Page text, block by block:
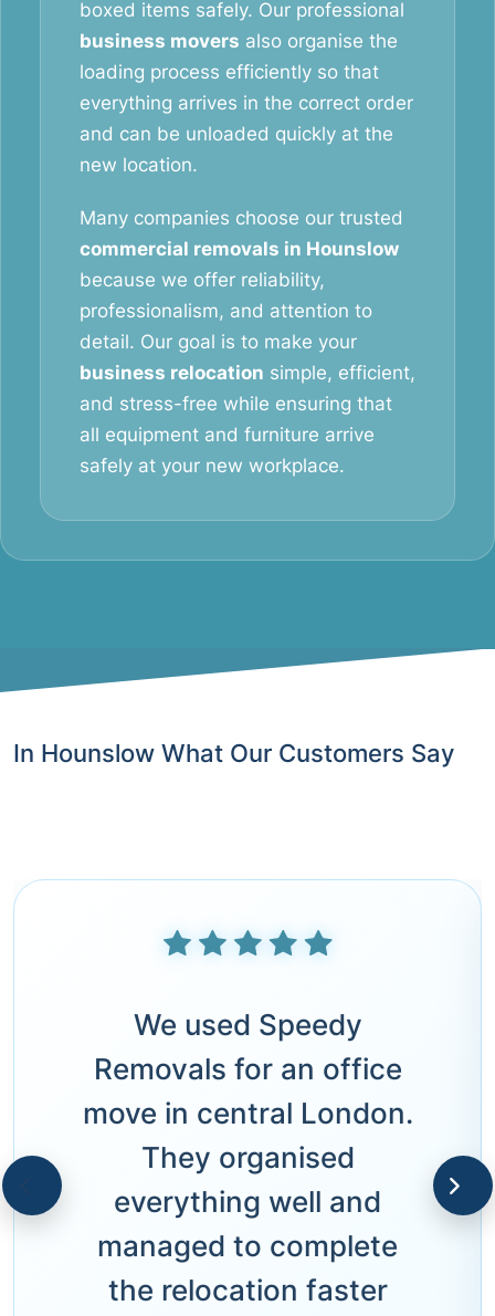
boxed items safely. Our professional
business movers also organise the
loading process efficiently so that
everything arrives in the correct order
and can be unloaded quickly at the
new location.
Many companies choose our trusted
commercial removals in Hounslow
because we offer reliability,
professionalism, and attention to
detail. Our goal is to make your
business relocation simple, efficient,
and stress-free while ensuring that
all equipment and furniture arrive
safely at your new workplace.
In Hounslow What Our Customers Say
We used Speedy
Removals for an office
move in central London.
They organised
everything well and
managed to complete
the relocation faster